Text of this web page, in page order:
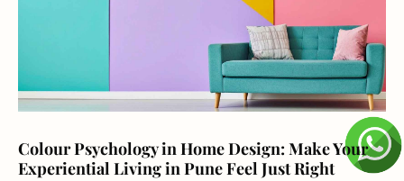
Colour Psychology in Home Design: Make Your
Experiential Living in Pune Feel Just Right